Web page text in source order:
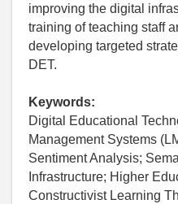
improving the digital
training of teaching staff
developing targeted
DET.
Keywords:
Digital Educational
Management Systems
Sentiment Analysis;
Infrastructure; Higher
Constructivist Learning